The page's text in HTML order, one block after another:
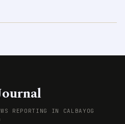
REPORTING IN CALBAYOG